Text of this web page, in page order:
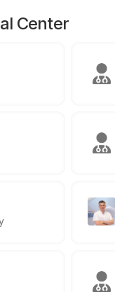
Center